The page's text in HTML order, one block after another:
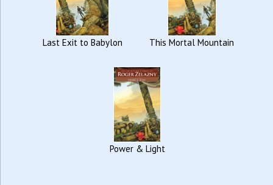
Last Exit to Babylon This Mortal Mountain
Power & Light